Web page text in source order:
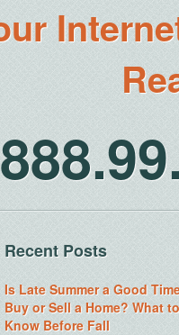
Recent Posts
Is Late Summer a Good
Buy or Sell a Home? What to
Know Before Fall